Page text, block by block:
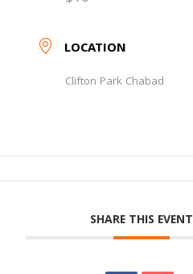
LOCATION
Clifton Park Chabad
SHARE THIS EVENT